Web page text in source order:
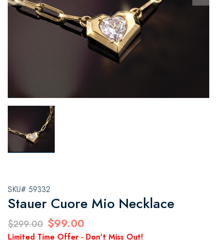
SKU# 59332
Stauer Cuore Mio Necklace
$299.00 $99.00
Limited Time Offer - Don't Miss Out!